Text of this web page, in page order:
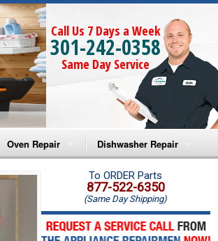
Call Us 7 Days a Week
301-242-0358
Same Day Service
Oven Repair
Amana Microwave Repair
Amana Oven Repair
Whirlpool Microwave Repair
Dishwasher Repair
Amana Dishwasher Repair
Whirlpool Dishwasher Repair
To ORDER Parts
877-522-6350
(Same Day Shipping)